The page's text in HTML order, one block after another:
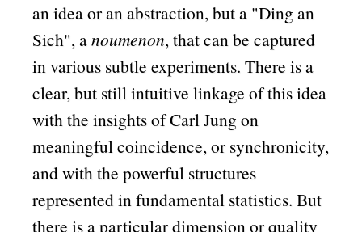
an idea or an abstraction, but a Ding an
Sich , anoumenon, that can be captured
in various subtle experiments. There is a
clear, but still intuitive linkage of this idea
with the insights of Carl Jung on
meaningful coincidence, or synchronicity,
and with the powerful structures
represented in fundamental statistics. But
there is a particular dimension or quality